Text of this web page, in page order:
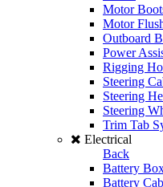
Motor
Motor
Outboard
Power
Rigging
Steering
Steering
Steering
Trim Tab
Electrical
Back
Battery
Battery